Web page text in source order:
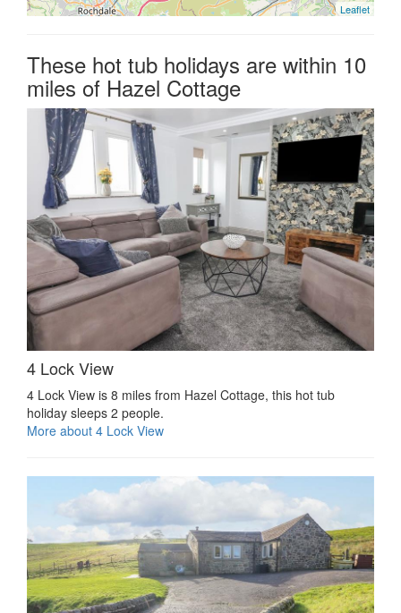
Leaflet
These hot tub holidays are within 10
miles of Hazel Cottage
4 Lock View
4 Lock View is 8 miles from Hazel Cottage, this hot tub
holiday sleeps 2 people.
More about 4 Lock View